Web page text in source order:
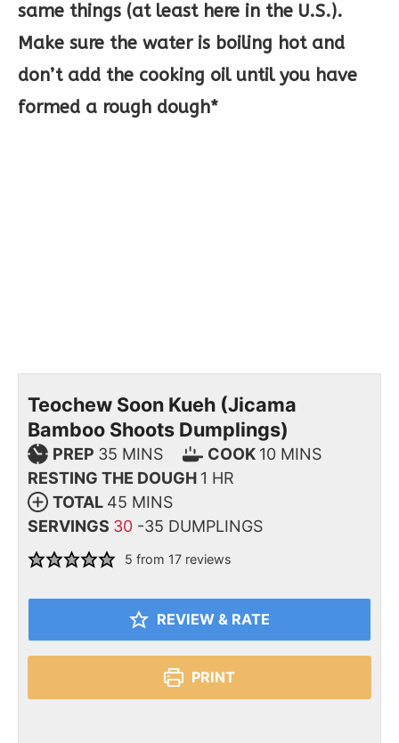
same things (at least here in the U.S.).
Make sure the water is boiling hot and
don’t add the cooking oil until you have
formed a rough dough*
Teochew Soon Kueh (Jicama
Bamboo Shoots Dumplings)
PREP 35 MINS COOK 10 MINS
RESTING THE DOUGH 1 HR
TOTAL 45 MINS
SERVINGS 30 -35 DUMPLINGS
5 from 17reviews
REVIEW & RATE
PRINT